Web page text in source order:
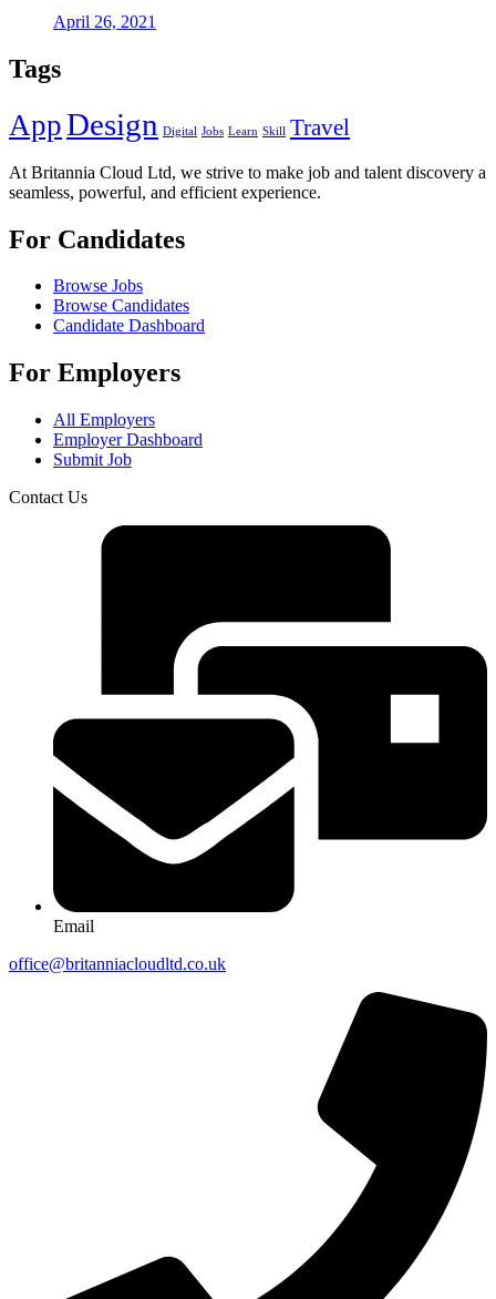
April 26, 2021
Tags
AppDesign Digital Jobs Learn Skill Travel
At Britannia Cloud Ltd, we strive to make job and talent discovery a
seamless, powerful, and efficient experience.
For Candidates
Browse Jobs
Browse Candidates
Candidate Dashboard
For Employers
All Employers
Employer Dashboard
Submit Job
Contact Us
Email
office@britanniacloudltd.co.uk